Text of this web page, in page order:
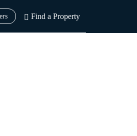
Find a Property